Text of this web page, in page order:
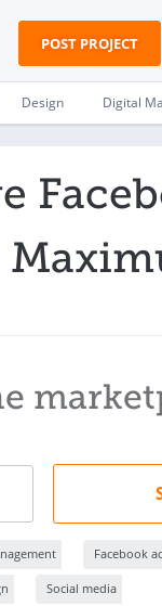
POST PROJECT
Design Digital
Facebook
Social media